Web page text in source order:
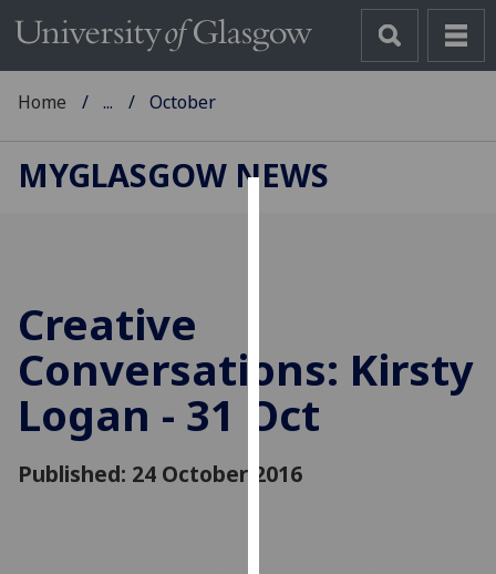
improve
user
experience
allow
Home ... October
MYGLASGOW NEWS
Creative
Conversations: Kirsty
Logan - 31 Oct
Published: 24 October 2016